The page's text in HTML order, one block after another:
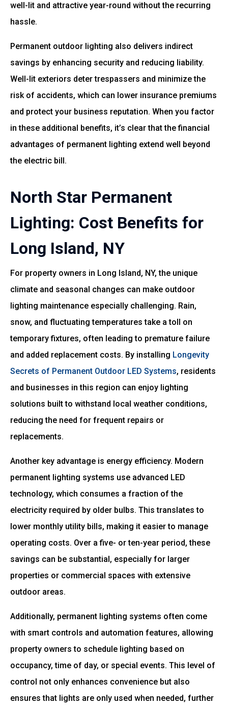
well-lit and attractive year-round without the recurring
hassle.
Permanent outdoor lighting also delivers indirect
savings by enhancing security and reducing liability.
Well-lit exteriors deter trespassers and minimize the
risk of accidents, which can lower insurance premiums
and protect your business reputation. When you factor
in these additional benefits, it’s clear that the financial
advantages of permanent lighting extend well beyond
the electric bill.
North Star Permanent
Lighting: Cost Benefits for
Long Island, NY
For property owners in Long Island, NY, the unique
climate and seasonal changes can make outdoor
lighting maintenance especially challenging. Rain,
snow, and fluctuating temperatures take a toll on
temporary fixtures, often leading to premature failure
and added replacement costs. By installing Longevity
Secrets of Permanent Outdoor LED Systems, residents
and businesses in this region can enjoy lighting
solutions built to withstand local weather conditions,
reducing the need for frequent repairs or
replacements.
Another key advantage is energy efficiency. Modern
permanent lighting systems use advanced LED
technology, which consumes a fraction of the
electricity required by older bulbs. This translates to
lower monthly utility bills, making it easier to manage
operating costs. Over a five- or ten-year period, these
savings can be substantial, especially for larger
properties or commercial spaces with extensive
outdoor areas.
Additionally, permanent lighting systems often come
with smart controls and automation features, allowing
property owners to schedule lighting based on
occupancy, time of day, or special events. This level of
control not only enhances convenience but also
ensures that lights are only used when needed, further